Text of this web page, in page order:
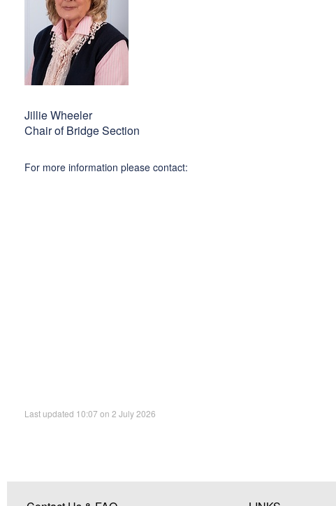
Jillie Wheeler
Chair of Bridge Section
For more information please contact:
Last updated 10:07 on 2 July 2026